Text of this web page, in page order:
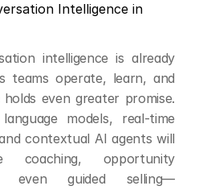
Intelligence in
intelligence is already
teams operate, learn, and
even greater promise.
models, real-time
contextual AI agents will
coaching, opportunity
even guided selling—